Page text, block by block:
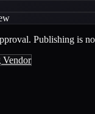
Publishing is
Vendor